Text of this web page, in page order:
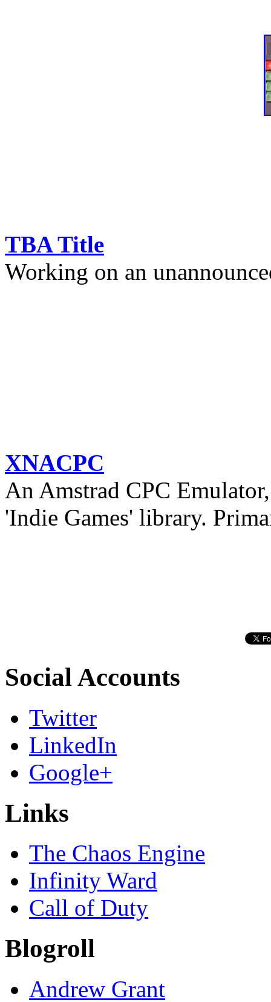
TBA Title
Working on an
XNACPC
An Amstrad CPC
'Indie Games' library.
Social Accounts
Twitter
LinkedIn
Google+
Links
The Chaos Engine
Infinity Ward
Call of Duty
Blogroll
Andrew Grant